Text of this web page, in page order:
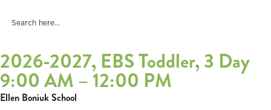
2026-2027, EBS Toddler, 3 Day
9:00 AM – 12:00 PM
Ellen Boniuk School